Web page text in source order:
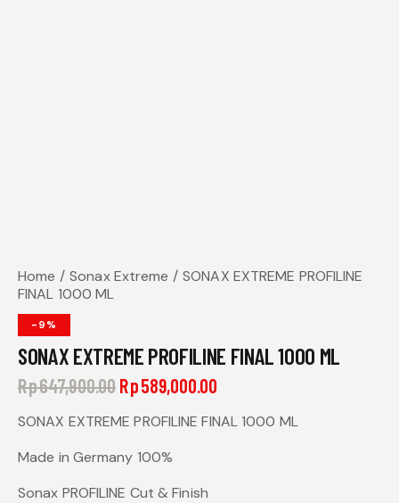
Home Sonax Extreme
SONAX EXTREME PROFILINE
FINAL 1000 ML
-9%
SONAX EXTREME PROFILINE FINAL 1000 ML
Rp647,900.00Rp589,000.00
SONAX EXTREME PROFILINE FINAL 1000 ML
Made in Germany 100%
Sonax PROFILINE Cut & Finish